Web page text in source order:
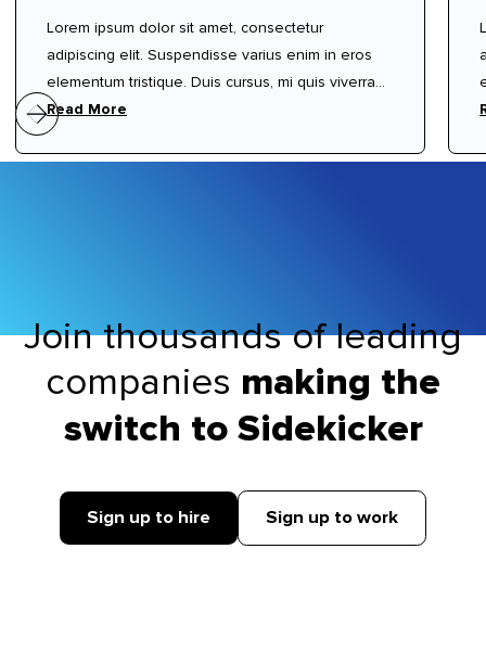
Lorem ipsum dolor sit amet, consectetur
adipiscing elit. Suspendisse varius enim in eros
elementum tristique. Duis cursus, mi quis viverra
ornare, eros dolor interdum nulla, ut commodo
diam libero vitae erat. Aenean faucibus nibh et
justo cursus id rutrum lorem imperdiet. Nunc ut
Read More
Join thousands of leading
companies making the
switch to Sidekicker
Sign up to hire Sign up to work